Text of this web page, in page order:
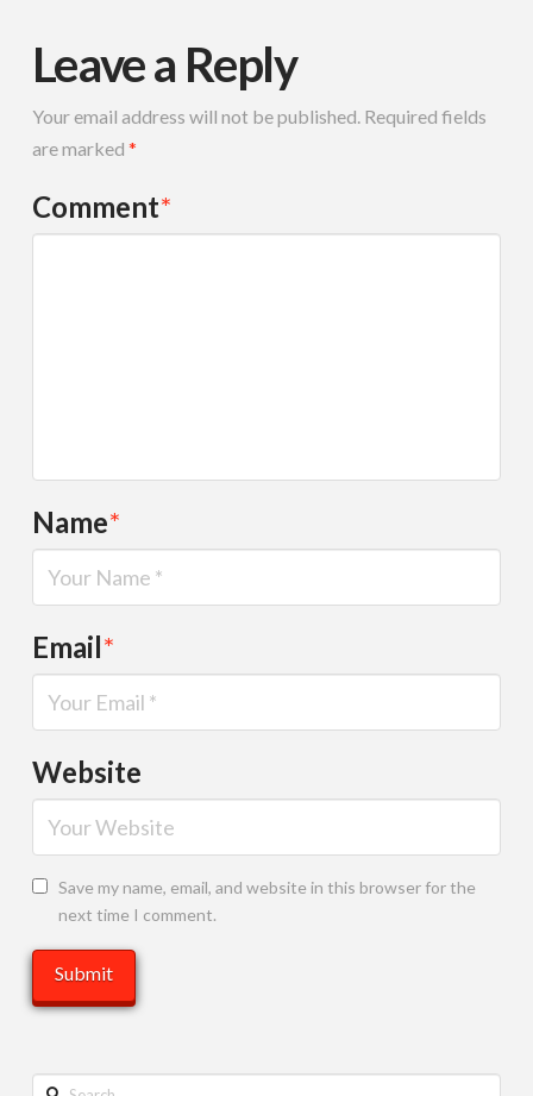
Leave a Reply
Your email address will not be published. Required fields
are marked *
Comment*
Name*
Email*
Website
Save my name, email, and website in this browser for the
next time I comment.
Search